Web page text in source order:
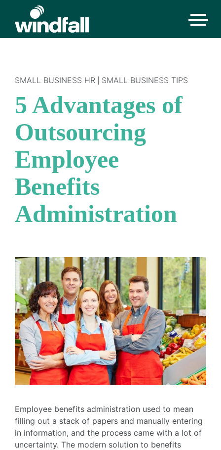
SMALL BUSINESS HR SMALL BUSINESS TIPS
5 Advantages of
Outsourcing
Employee
Benefits
Administration
Employee benefits administration used to mean
filling out a stack of papers and manually entering
in information, and the process came with a lot of
uncertainty. The modern solution to benefits